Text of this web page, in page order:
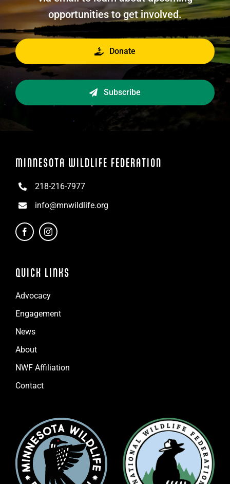
opportunities to get involved.
Donate
Subscribe
MINNESOTA WILDLIFE FEDERATION
218-216-7977
info@mnwildlife.org
QUICK LINKS
Advocacy
Engagement
News
About
NWF Affiliation
Contact